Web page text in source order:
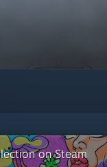
on Steam